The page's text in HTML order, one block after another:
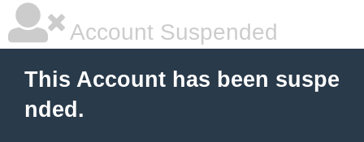
Account Suspended
This Account has been suspe
nded.